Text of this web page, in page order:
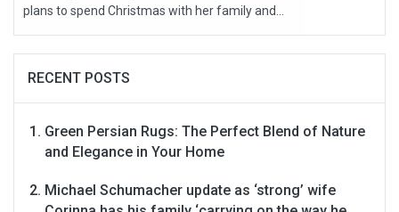
plans to spend Christmas with her family and...
RECENT POSTS
Green Persian Rugs: The Perfect Blend of Nature
and Elegance in Your Home
Michael Schumacher update as ‘strong’ wife